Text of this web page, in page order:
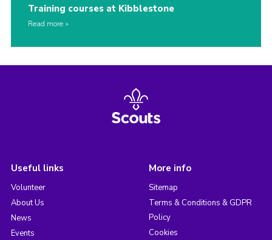
Training courses at Kibblestone
Read more
Useful links
Volunteer
About Us
News
Events
More info
Sitemap
Terms & Conditions & GDPR
Policy
Cookies